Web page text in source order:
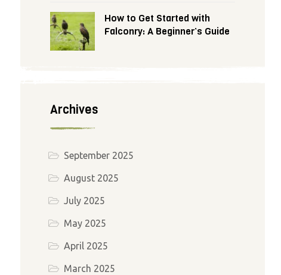
How to Get Started with
Falconry: A Beginner’s Guide
Archives
September 2025
August 2025
July 2025
May 2025
April 2025
March 2025